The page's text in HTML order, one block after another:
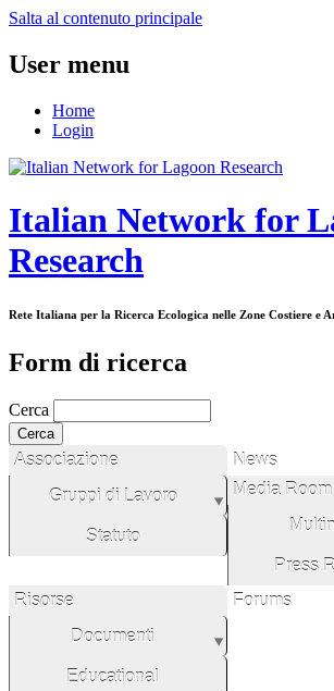
Salta al contenuto principale
User menu
Home
Login
Italian Network for
Research
Rete Italiana per la Ricerca Ecologica nelle Zone Costiere e
Form di ricerca
Cerca
Associazione
Gruppi di Lavoro
Statuto
News
Media Room
Press
Risorse
Documenti
Educational
Forums